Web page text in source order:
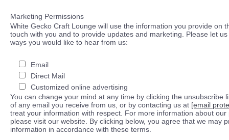
Marketing Permissions
White Gecko Craft Lounge will use the information you provide on
touch with you and to provide updates and marketing. Please let
ways you would like to hear from us:
Email
Direct Mail
Customized online advertising
You can change your mind at any time by clicking the unsubscribe
of any email you receive from us, or by contacting us at [email
treat your information with respect. For more information about our
please visit our website. By clicking below, you agree that we may
information in accordance with these terms.